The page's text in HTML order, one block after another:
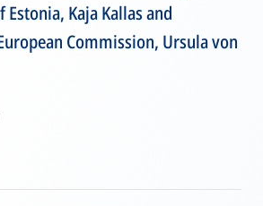
Kaja Kallas and
Commission, Ursula von